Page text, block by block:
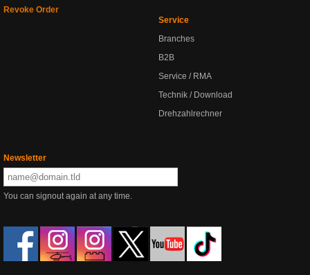
Revoke Order
Service
Branches
B2B
Service / RMA
Technik / Download
Drehzahlrechner
Newsletter
You can signout again at any time.